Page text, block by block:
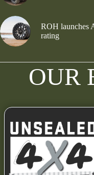
ROH launches
rating
OUR